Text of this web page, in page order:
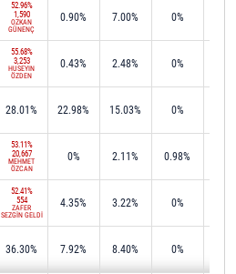
52.96%
1,590
ÖZKAN
GÜNENÇ
0.90% 7.00% 0%
55.68%
3,253
HÜSEYİN
ÖZDEN
0.43% 2.48% 0%
28.01% 22.98% 15.03% 0%
53.11%
20,667
MEHMET
ÖZCAN
0% 2.11% 0.98%
52.41%
554
ZAFER
SEZGİN GELDİ
4.35% 3.22% 0%
36.30% 7.92% 8.40% 0%